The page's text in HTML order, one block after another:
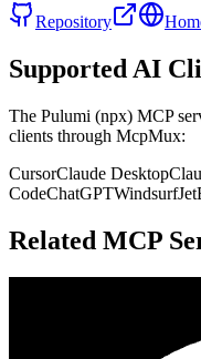
Repository
Supported AI
The Pulumi (npx) MCP
clients through McpMux:
CursorClaude Desktop
CodeChatGPTWindsurf
Related MCP